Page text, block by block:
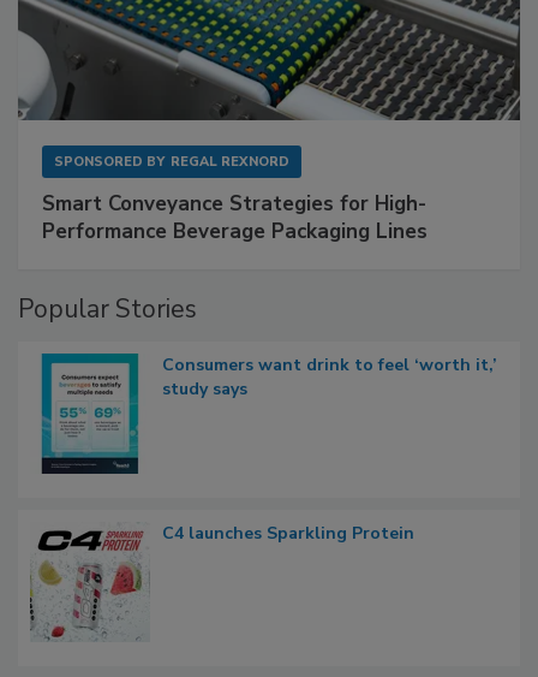
SPONSORED BY REGAL REXNORD
Smart Conveyance Strategies for High-
Performance Beverage Packaging Lines
Popular Stories
Consumers want drink to feel ‘worth it,’
study says
C4 launches Sparkling Protein